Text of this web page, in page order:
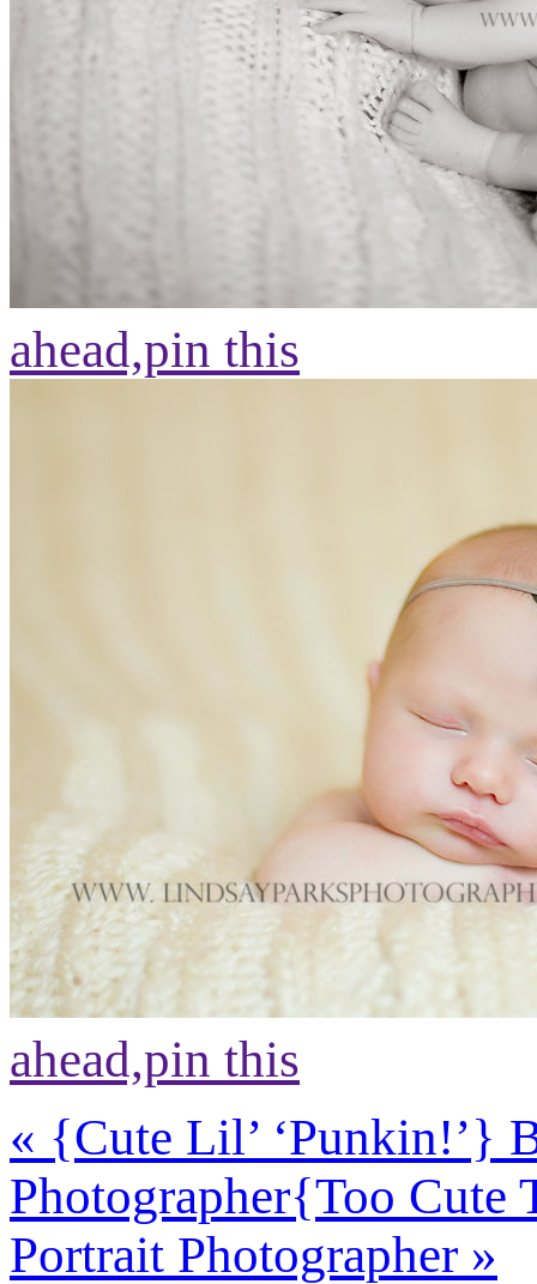
ahead,pin this
ahead,pin this
« {Cute Lil’ ‘Punkin!’}
Photographer{Too Cute
Portrait Photographer »